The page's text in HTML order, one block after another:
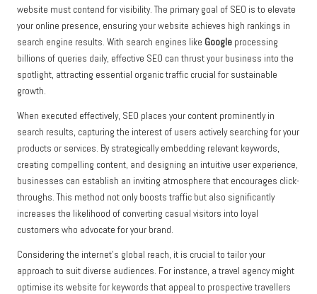
website must contend for visibility. The primary goal of SEO is to elevate
your online presence, ensuring your website achieves high rankings in
search engine results. With search engines like Google processing
billions of queries daily, effective SEO can thrust your business into the
spotlight, attracting essential organic traffic crucial for sustainable
growth.
When executed effectively, SEO places your content prominently in
search results, capturing the interest of users actively searching for your
products or services. By strategically embedding relevant keywords,
creating compelling content, and designing an intuitive user experience,
businesses can establish an inviting atmosphere that encourages click-
throughs. This method not only boosts traffic but also significantly
increases the likelihood of converting casual visitors into loyal
customers who advocate for your brand.
Considering the internet’s global reach, it is crucial to tailor your
approach to suit diverse audiences. For instance, a travel agency might
optimise its website for keywords that appeal to prospective travellers